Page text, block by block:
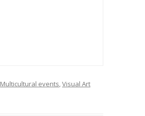
Multicultural events,Visual Art